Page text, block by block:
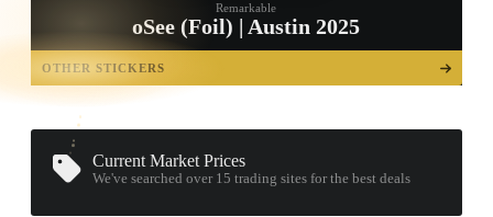
Remarkable
oSee (Foil) | Austin 2025
OTHER STICKERS
OPEN
TREASURE
CHEST
Current Market Prices
We've searched over 15trading sites for the best deals